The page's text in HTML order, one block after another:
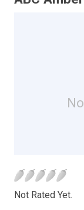
Not Rated Yet.